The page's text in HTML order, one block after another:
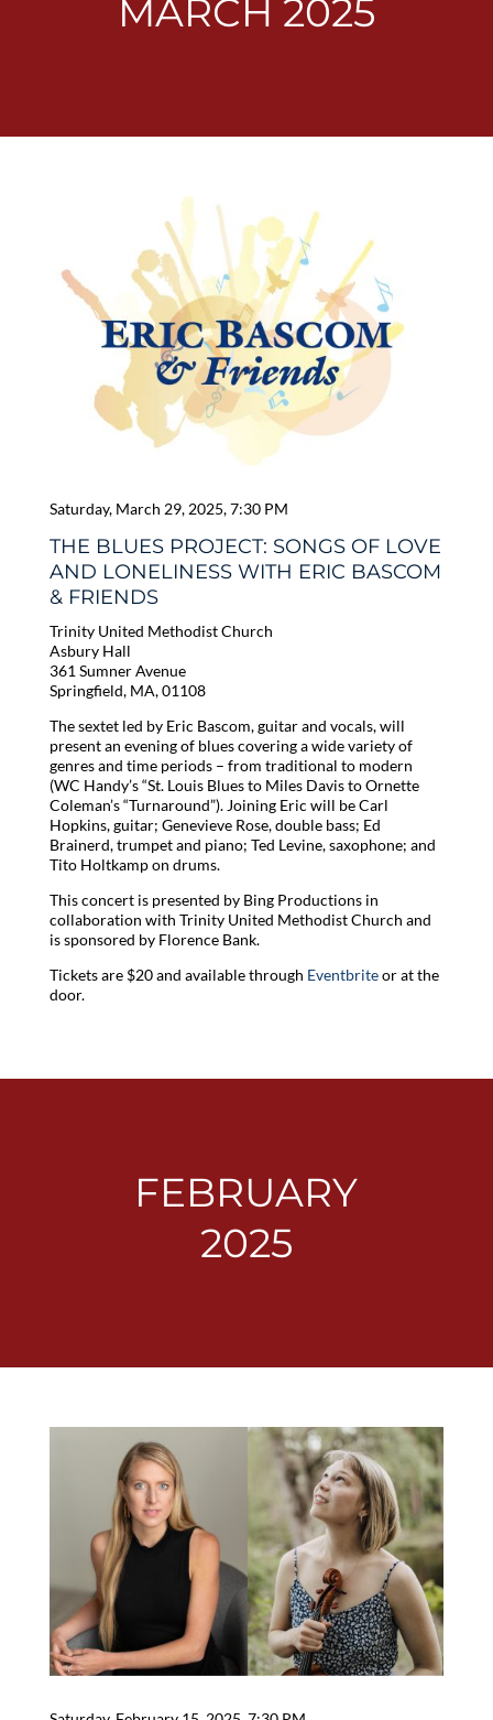
MARCH 2025
Saturday, March 29, 2025, 7:30 PM
THE BLUES PROJECT: SONGS OF LOVE
AND LONELINESS WITH ERIC BASCOM
& FRIENDS
Trinity United Methodist Church
Asbury Hall
361 Sumner Avenue
Springfield, MA, 01108
The sextet led by Eric Bascom, guitar and vocals, will
present an evening of blues covering a wide variety of
genres and time periods – from traditional to modern
(WC Handy’s “St. Louis Blues to Miles Davis to Ornette
Coleman’s “Turnaround”). Joining Eric will be Carl
Hopkins, guitar; Genevieve Rose, double bass; Ed
Brainerd, trumpet and piano; Ted Levine, saxophone; and
Tito Holtkamp on drums.
This concert is presented by Bing Productions in
collaboration with Trinity United Methodist Church and
is sponsored by Florence Bank.
Tickets are $20 and available through Eventbriteor at the
door.
FEBRUARY
2025